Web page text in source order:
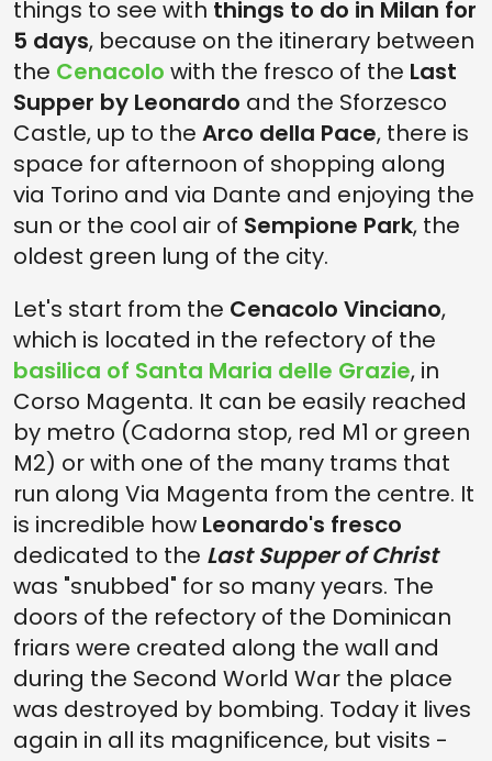
things to see with things to do in Milan for
5 days, because on the itinerary between
the Cenacolo with the fresco of the Last
Supper by Leonardo and the Sforzesco
Castle, up to the Arco della Pace, there is
space for afternoon of shopping along
via Torino and via Dante and enjoying the
sun or the cool air of Sempione Park, the
oldest green lung of the city.
Let's start from the Cenacolo Vinciano,
which is located in the refectory of the
basilica of Santa Maria delle Grazie, in
Corso Magenta. It can be easily reached
by metro (Cadorna stop, red M1 or green
M2) or with one of the many trams that
run along Via Magenta from the centre. It
is incredible how Leonardo's fresco
dedicated to the Last Supper of Christ
was "snubbed" for so many years. The
doors of the refectory of the Dominican
friars were created along the wall and
during the Second World War the place
was destroyed by bombing. Today it lives
again in all its magnificence, but visits -